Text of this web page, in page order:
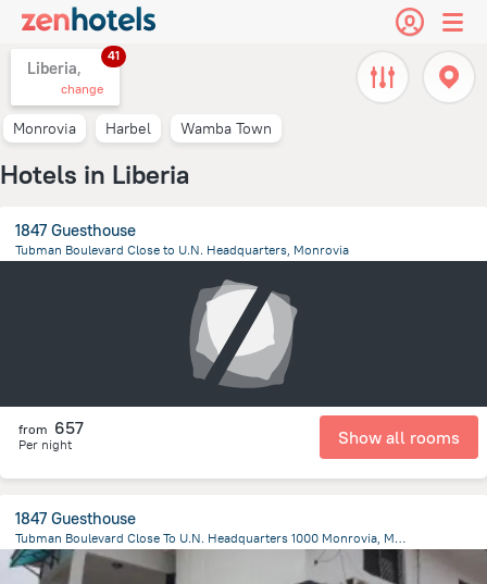
Liberia,
41
change
Monrovia Harbel Wamba Town
Hotels in Liberia
1847 Guesthouse
Tubman Boulevard Close to U.N. Headquarters, Monrovia
from 657
Per night Show all rooms
1847 Guesthouse
Tubman Boulevard Close To U.N. Headquarters 1000 Monrovia, Monrovia
1.6 kmfrom the center of Liberia